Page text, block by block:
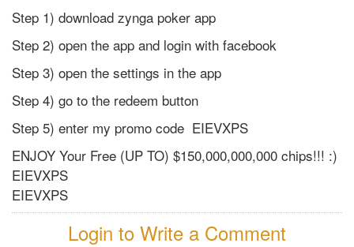
Step 1) download zynga poker app
Step 2) open the app and login with facebook
Step 3) open the settings in the app
Step 4) go to the redeem button
Step 5) enter my promo code EIEVXPS
ENJOY Your Free (UP TO) $150,000,000,000 chips!!! :)
EIEVXPS
EIEVXPS
Login to Write a Comment